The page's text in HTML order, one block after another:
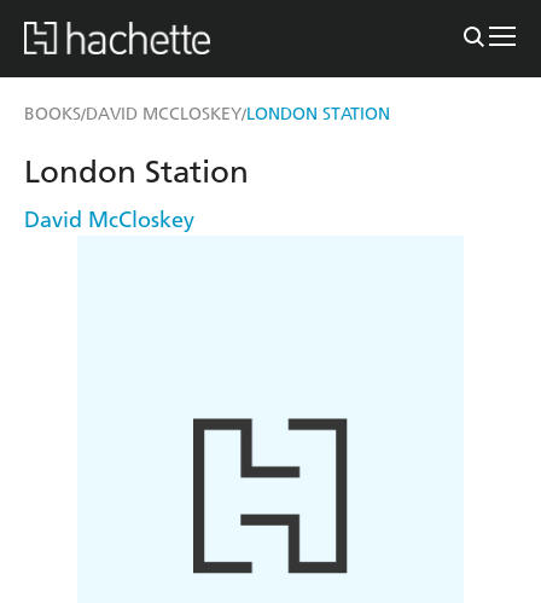
BOOKS/DAVID MCCLOSKEY/LONDON STATION
London Station
David McCloskey